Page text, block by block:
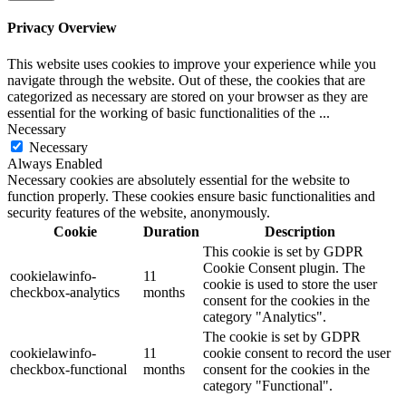
Privacy Overview
This website uses cookies to improve your experience while you
navigate through the website. Out of these, the cookies that are
categorized as necessary are stored on your browser as they are
essential for the working of basic functionalities of the ...
Necessary
Necessary
Always Enabled
Necessary cookies are absolutely essential for the website to
function properly. These cookies ensure basic functionalities and
security features of the website, anonymously.
Cookie
Duration Description
cookielawinfo-
checkbox-analytics
11
months
This cookie is set by GDPR
Cookie Consent plugin. The
cookie is used to store the user
consent for the cookies in the
category "Analytics".
cookielawinfo-
checkbox-functional
11
months
The cookie is set by GDPR
cookie consent to record the user
consent for the cookies in the
category "Functional".